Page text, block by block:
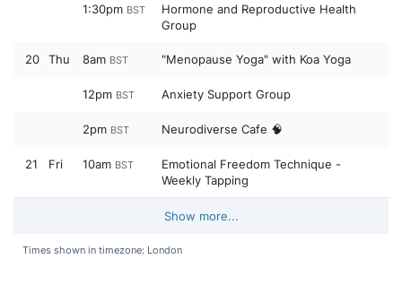
1:30pm BST
Hormone and Reproductive Health
Group
20 Thu 8am BST "Menopause Yoga" with Koa Yoga
12pm BST Anxiety Support Group
2pm BST Neurodiverse Cafe 🧠
21 Fri 10am BST
Emotional Freedom Technique -
Weekly Tapping
Show more...
Times shown in timezone: London